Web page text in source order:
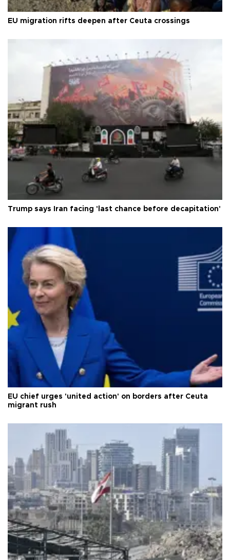
EU migration rifts deepen after Ceuta crossings
Trump says Iran facing 'last chance before decapitation'
EU chief urges 'united action' on borders after Ceuta
migrant rush